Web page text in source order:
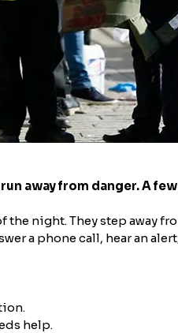
away from danger. A
the night. They step away
a phone call, hear an
help.